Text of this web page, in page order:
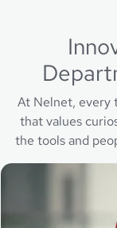
At Nelnet, every
that values
the tools and